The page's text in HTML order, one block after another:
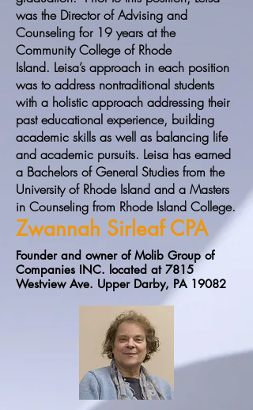
was the Director of Advising and
Counseling for 19 years at the
Community College of Rhode
Island. Leisa’s approach in each position
was to address nontraditional students
with a holistic approach addressing their
past educational experience, building
academic skills as well as balancing life
and academic pursuits. Leisa has earned
a Bachelors of General Studies from the
University of Rhode Island and a Masters
in Counseling from Rhode Island College.
Zwannah Sirleaf CPA
Founder and owner of Molib Group of
Companies INC. located at 7815
Westview Ave. Upper Darby, PA 19082